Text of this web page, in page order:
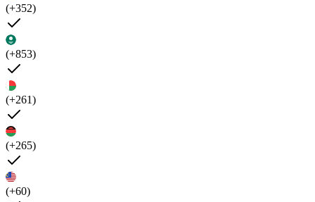
(+352)
(+853)
(+261)
(+265)
(+60)